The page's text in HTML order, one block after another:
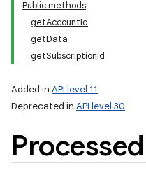
Public methods
getAccountId
getData
getSubscriptionId
Added in API level 11
Deprecated in API level 30
Processed